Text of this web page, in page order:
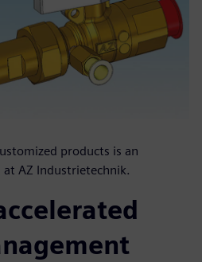
products is an
AZ Industrietechnik.